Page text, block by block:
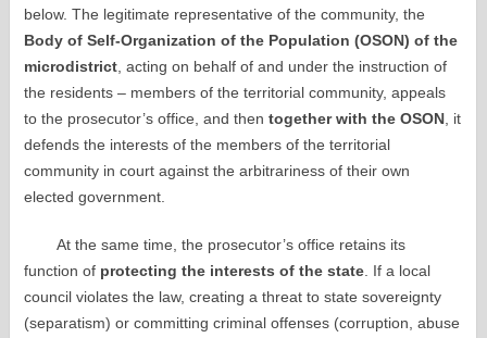
below. The legitimate representative of the community, the
Body of Self-Organization of the Population (OSON) of the
microdistrict , acting on behalf of and under the instruction of
the residents – members of the territorial community, appeals
to the prosecutor’s office, and thentogether with the OSON , it
defends the interests of the members of the territorial
community in court against the arbitrariness of their own
elected government.
At the same time, the prosecutor’s office retains its
function of protecting the interests of the state . If a local
council violates the law, creating a threat to state sovereignty
(separatism) or committing criminal offenses (corruption, abuse